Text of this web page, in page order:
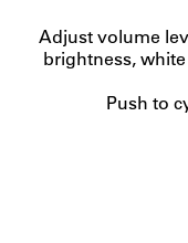
Adjust volume
brightness,
Push to